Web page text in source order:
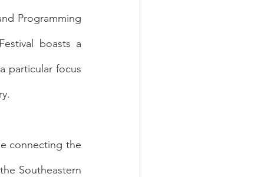
Programming
boasts a
particular focus
connecting the
Southeastern